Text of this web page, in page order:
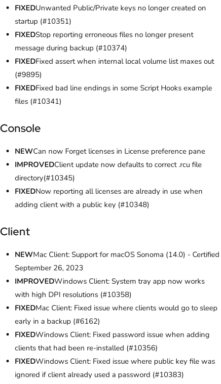
FIXEDUnwanted Public/Private keys no longer created on
startup (#10351)
FIXEDStop reporting erroneous files no longer present
message during backup (#10374)
FIXEDFixed assert when internal local volume list maxes out
(#9895)
FIXEDFixed bad line endings in some Script Hooks example
files (#10341)
Console
NEWCan now Forget licenses in License preference pane
IMPROVEDClient update now defaults to correct .rcu file
directory(#10345)
FIXEDNow reporting all licenses are already in use when
adding client with a public key (#10348)
Client
NEWMac Client: Support for macOS Sonoma (14.0) - Certified
September 26, 2023
IMPROVEDWindows Client: System tray app now works
with high DPI resolutions (#10358)
FIXEDMac Client: Fixed issue where clients would go to sleep
early in a backup (#6162)
FIXEDWindows Client: Fixed password issue when adding
clients that had been re-installed (#10356)
FIXEDWindows Client: Fixed issue where public key file was
ignored if client already used a password (#10383)